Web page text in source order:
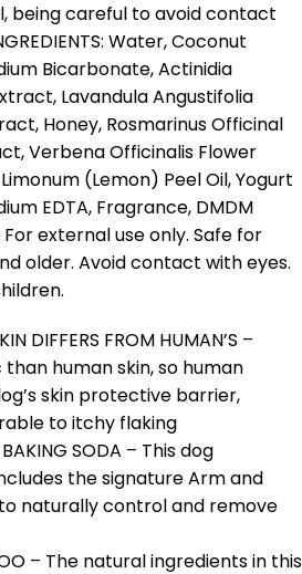
being careful to avoid contact
Water, Coconut
Bicarbonate, Actinidia
Lavandula Angustifolia
Honey, Rosmarinus Officinal
Verbena Officinalis Flower
(Lemon) Peel Oil, Yogurt
EDTA, Fragrance, DMDM
For external use only. Safe for
older. Avoid contact with eyes.
DIFFERS FROM HUMAN’S –
than human skin, so human
skin protective barrier,
to itchy flaking
SODA – This dog
the signature Arm and
naturally control and remove
– The natural ingredients in this